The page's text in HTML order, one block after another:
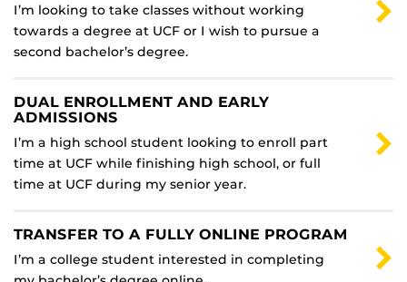
I’m looking to take classes without working
towards a degree at UCF or I wish to pursue a
second bachelor’s degree.
DUAL ENROLLMENT AND EARLY
ADMISSIONS
I’m a high school student looking to enroll part
time at UCF while finishing high school, or full
time at UCF during my senior year.
TRANSFER TO A FULLY ONLINE PROGRAM
I’m a college student interested in completing